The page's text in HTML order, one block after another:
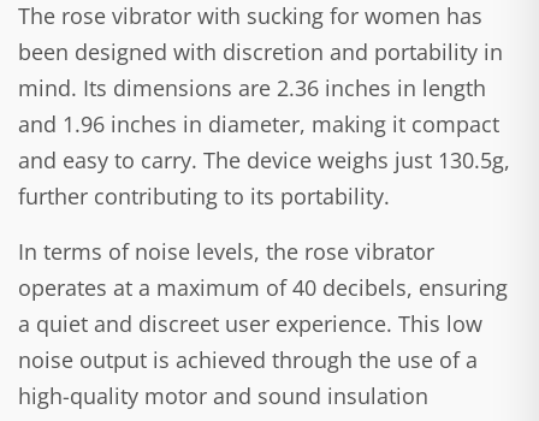
The rose vibrator with sucking for women has
been designed with discretion and portability in
mind. Its dimensions are 2.36 inches in length
and 1.96 inches in diameter, making it compact
and easy to carry. The device weighs just 130.5g,
further contributing to its portability.
In terms of noise levels, the rose vibrator
operates at a maximum of 40 decibels, ensuring
a quiet and discreet user experience. This low
noise output is achieved through the use of a
high-quality motor and sound insulation